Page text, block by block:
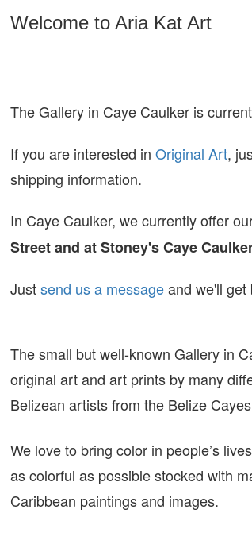
Welcome to Aria Kat Art
The Gallery in Caye Caulker is
If you are interested in Original Art,
shipping information.
In Caye Caulker, we currently offer
Street and at Stoney's Caye
Justsend us a messageand we'll get
The small but well-known Gallery in
original art and art prints by many
Belizean artists from the Belize
We love to bring color in people’s
as colorful as possible stocked with
Caribbean paintings and images.